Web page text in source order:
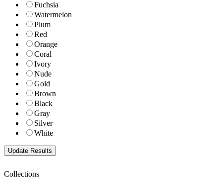
Fuchsia
Watermelon
Plum
Red
Orange
Coral
Ivory
Nude
Gold
Brown
Black
Gray
Silver
White
Collections